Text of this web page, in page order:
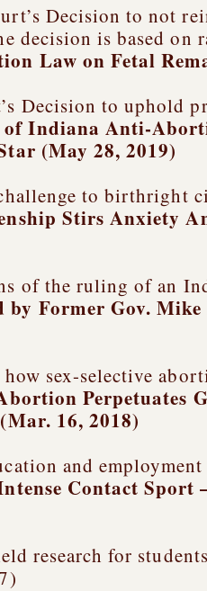
Decision to not
decision is based on
Law on Fetal
Decision to
Indiana Anti-
(May 28, 2019)
to birthright
Stirs Anxiety
of the ruling of an
Former Gov.
sex-selective
16, 2018)
and
Contact
research for